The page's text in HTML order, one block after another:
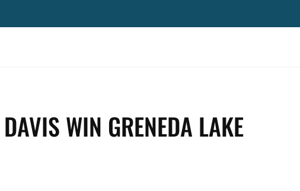
WIN GRENEDA LAKE